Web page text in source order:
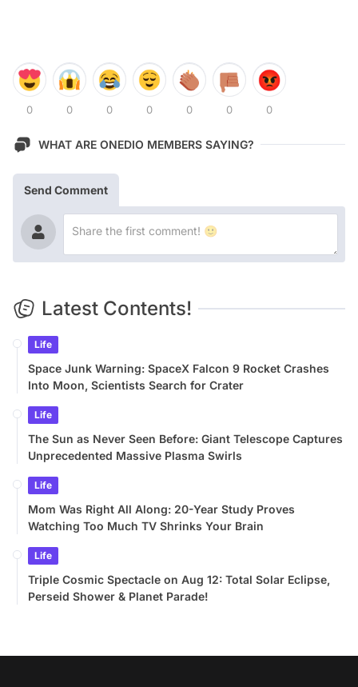
0 0 0 0 0 0 0
WHAT ARE ONEDIO MEMBERS SAYING?
Send Comment
Latest Contents!
Life
Space Junk Warning: SpaceX Falcon 9 Rocket Crashes
Into Moon, Scientists Search for Crater
Life
The Sun as Never Seen Before: Giant Telescope Captures
Unprecedented Massive Plasma Swirls
Life
Mom Was Right All Along: 20-Year Study Proves
Watching Too Much TV Shrinks Your Brain
Life
Triple Cosmic Spectacle on Aug 12: Total Solar Eclipse,
Perseid Shower & Planet Parade!